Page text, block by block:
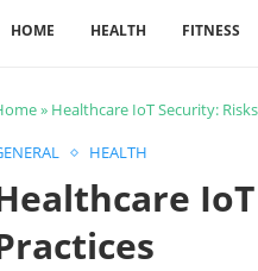
HOME HEALTH FITNESS
» Healthcare IoT Security:
HEALTH